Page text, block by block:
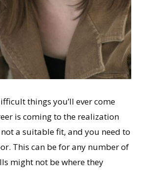
things you’ll ever come
is coming to the realization
a suitable fit, and you need to
This can be for any number of
might not be where they